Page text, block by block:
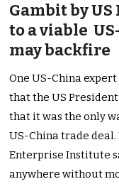
Gambit by
to a viable
may backfire
One US-China
that the US
that it was the only
US-China trade
Enterprise Institute
anywhere without